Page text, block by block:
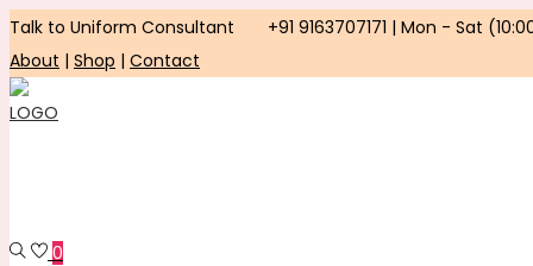
Talk to Uniform Consultant
+91 9163707171 | Mon - Sat
About | Shop | Contact
Skip
to
Skip
to
0